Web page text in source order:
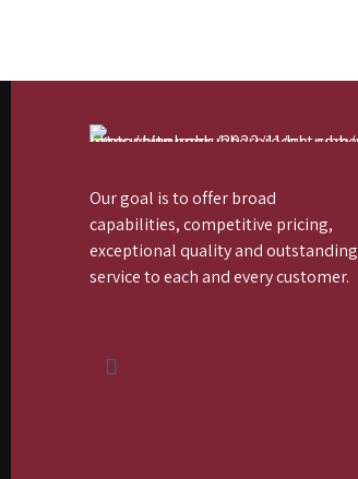
Our goal is to offer broad
capabilities, competitive pricing,
exceptional quality and outstanding
service to each and every customer.